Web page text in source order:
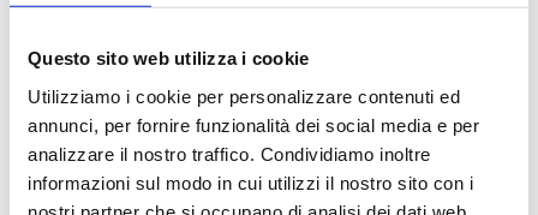
Questo sito web utilizza i cookie
Utilizziamo i cookie per personalizzare contenuti ed
annunci, per fornire funzionalità dei social media e per
analizzare il nostro traffico. Condividiamo inoltre
informazioni sul modo in cui utilizzi il nostro sito con i
100 sq.m 1 Bathrooms 3 Bedrooms
€ 300.000